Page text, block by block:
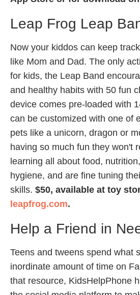
Leap Frog Leap
Now your kiddos can keep
like Mom and Dad. The only
for kids, the Leap Band
and healthy habits with 50 fun
device comes pre-loaded with
can be customized with one of
pets like a unicorn, dragon or
having so much fun they won't
learning all about food,
hygiene, and are fine tuning
skills. $50, available at toy
leapfrog.com.
Help a Friend in
Teens and tweens spend what
inordinate amount of time on
that resource, KidsHelpPhone